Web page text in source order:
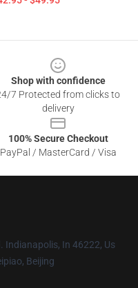
Shop with confidence
7 Protected from clicks to
delivery
100% Secure Checkout
PayPal / MasterCard / Visa
Indianapolis, In 46222, Us
Beijing